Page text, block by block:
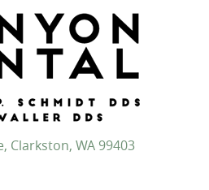
Clarkston, WA 99403